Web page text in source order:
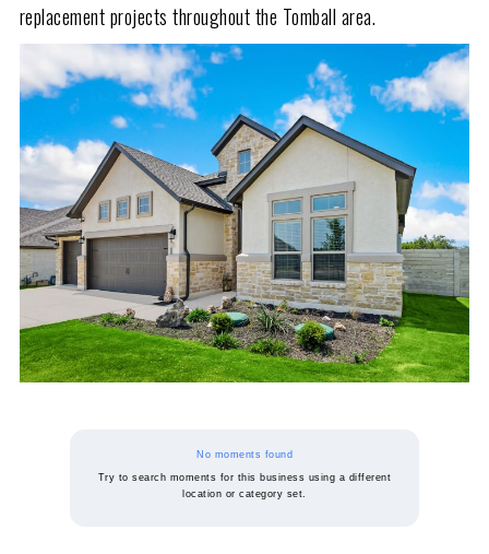
replacement projects throughout the Tomball area.
No moments found
Try to search moments for this business using a different
location or category set.